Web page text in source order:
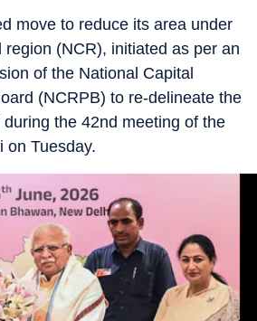
move to reduce its area under
(NCR), initiated as per an
of the National Capital
(NCRPB) to re-delineate the
the 42nd meeting of the
on Tuesday.